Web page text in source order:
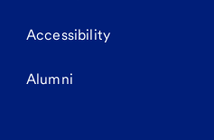
Accessibility
Alumni